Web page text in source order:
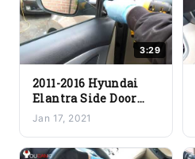
3:29
2011-2016 Hyundai
Elantra Side Door
Mirror Replacement
Jan 17, 2021